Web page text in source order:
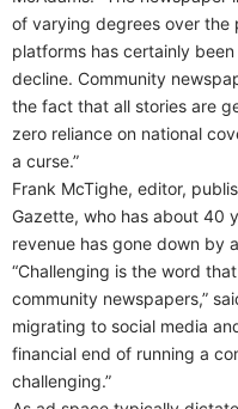
of varying degrees over
platforms has certainly
decline. Community
the fact that all stories are
zero reliance on national
a curse.”
Frank McTighe, editor,
Gazette, who has about 40
revenue has gone down by
“Challenging is the word
community newspapers,”
migrating to social media
financial end of running a
challenging.”